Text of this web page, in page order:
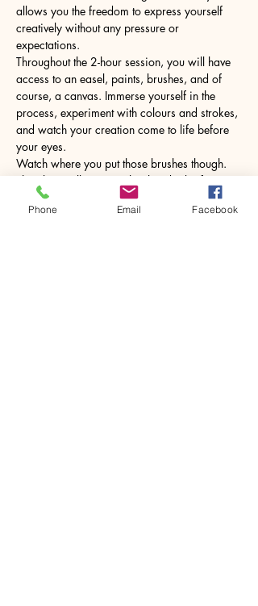
allows you the freedom to express yourself
creatively without any pressure or
expectations.
Throughout the 2-hour session, you will have
access to an easel, paints, brushes, and of
course, a canvas. Immerse yourself in the
process, experiment with colours and strokes,
and watch your creation come to life before
your eyes.
Watch where you put those brushes though.
The glass will come with a hot drink of your
choice.
Phone Email Facebook